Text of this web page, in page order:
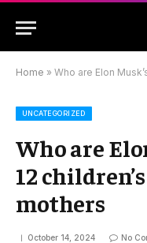
Home » Who are Elon Musk’s
UNCATEGORIZED
Who are
12
mothers
October 14, 2024 No